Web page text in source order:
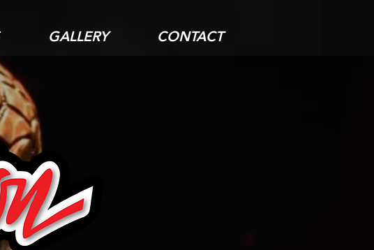
GALLERY CONTACT